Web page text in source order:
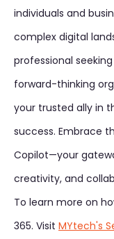
individuals and
complex digital
professional
forward-thinking
your trusted ally in
success. Embrace
Copilot—your
creativity, and
To learn more on
365. Visit MYtech's